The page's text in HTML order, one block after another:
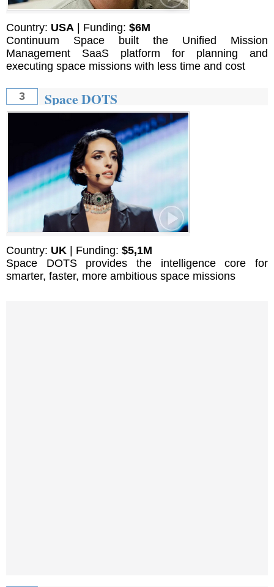
Country: USA | Funding: $6M
Continuum Space built the Unified Mission
Management SaaS platform for planning and
executing space missions with less time and cost
3 Space DOTS
Country: UK | Funding: $5,1M
Space DOTS provides the intelligence core for
smarter, faster, more ambitious space missions